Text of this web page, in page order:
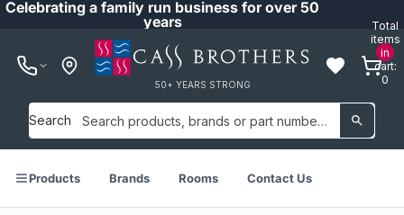
Celebrating a family run business for over 50
years
50+ YEARS STRONG
Total
items
in
cart:
0
Search
Products Brands Rooms Contact Us